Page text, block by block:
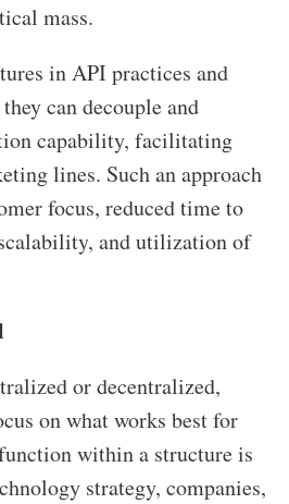
mass.
in API practices and
can decouple and
capability, facilitating
lines. Such an approach
focus, reduced time to
and utilization of
or decentralized,
on what works best for
within a structure is
strategy, companies,